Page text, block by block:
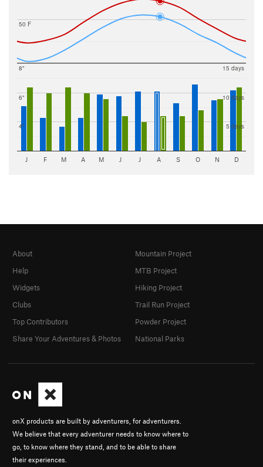
50 F
4"
6"
8"
5 days
10 days
15 days
J F M A M J J A S O N D
onX products are built by adventurers, for adventurers.
We believe that every adventurer needs to know where to
go, to know where they stand, and to be able to share
their experiences.
About
Help
Widgets
Clubs
Top Contributors
Share Your Adventures & Photos
Mountain Project
MTB Project
Hiking Project
Trail Run Project
Powder Project
National Parks